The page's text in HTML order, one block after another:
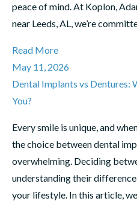
peace of mind. At Koplon,
near Leeds, AL, we’re
Read More
May 11, 2026
Dental Implants vs Dentures:
You?
Every smile is unique, and
the choice between dental
overwhelming. Deciding
understanding their
your lifestyle. In this article,